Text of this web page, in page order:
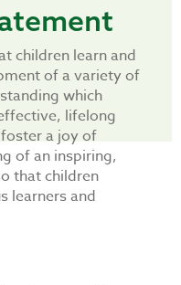
children learn and
of a variety of
which
lifelong
a joy of
of an inspiring,
that children
learners and